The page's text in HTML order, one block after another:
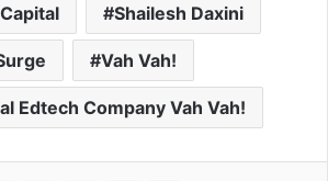
Shailesh Daxini
Vah Vah!
Edtech Company Vah Vah!